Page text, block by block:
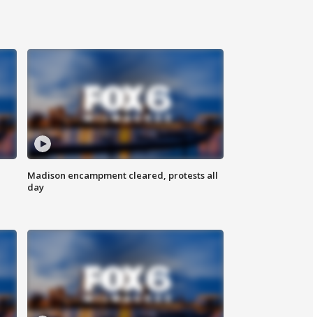
Madison encampment cleared, protests all
day